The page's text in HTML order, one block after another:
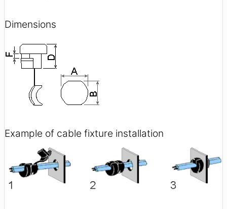
Dimensions
Example of cable fixture installation